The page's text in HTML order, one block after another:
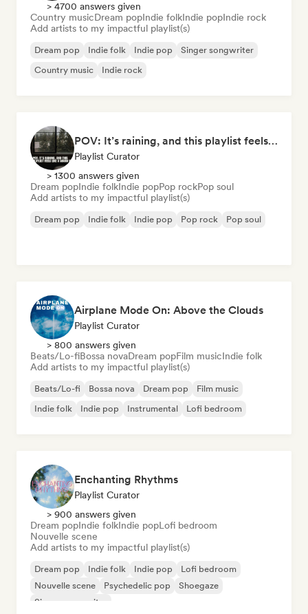
> 4700 answers given
Country musicDream popIndie folkIndie popIndie rock
Add artists to my impactful playlist(s)
Dream pop Indie folk Indie pop
Singer songwriter
Country music
Indie rock
POV: It’s raining, and this playlist feels like a warm hug
Playlist Curator
> 1300 answers given
Dream popIndie folkIndie popPop rockPop soul
Add artists to my impactful playlist(s)
Dream pop Indie folk Indie pop Pop rock Pop soul
Airplane Mode On: Above the Clouds
Playlist Curator
> 800 answers given
Beats/Lo-fiBossa novaDream popFilm musicIndie folk
Add artists to my impactful playlist(s)
Beats/Lo-fi Bossa nova Dream pop
Film music
Indie folk
Indie pop Instrumental Lofi bedroom
Enchanting Rhythms
Playlist Curator
> 900 answers given
Dream popIndie folkIndie popLofi bedroom
Nouvelle scene
Add artists to my impactful playlist(s)
Dream pop Indie folk Indie pop
Lofi bedroom
Nouvelle scene
Psychedelic pop
Shoegaze
Singer songwriter